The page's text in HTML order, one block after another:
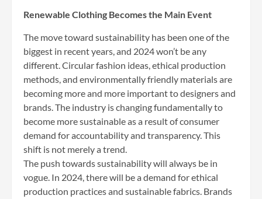
Renewable Clothing Becomes the Main Event
The move toward sustainability has been one of the
biggest in recent years, and 2024 won’t be any
different. Circular fashion ideas, ethical production
methods, and environmentally friendly materials are
becoming more and more important to designers and
brands. The industry is changing fundamentally to
become more sustainable as a result of consumer
demand for accountability and transparency. This
shift is not merely a trend.
The push towards sustainability will always be in
vogue. In 2024, there will be a demand for ethical
production practices and sustainable fabrics. Brands